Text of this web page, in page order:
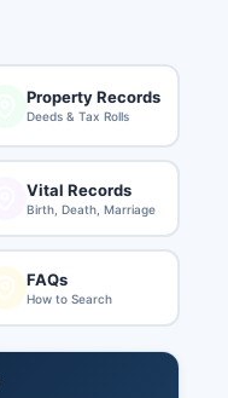
Property Records
Deeds & Tax Rolls
Vital Records
Birth, Death, Marriage
FAQs
How to Search